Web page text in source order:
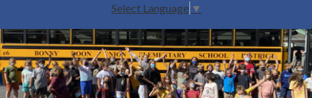
Home
Staff
Select Language ▼
Bonny
Doon
HOME
PAGE
MAIN